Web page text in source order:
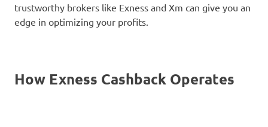
trustworthy brokers like Exness and Xm can give you an
edge in optimizing your profits.
How Exness Cashback Operates